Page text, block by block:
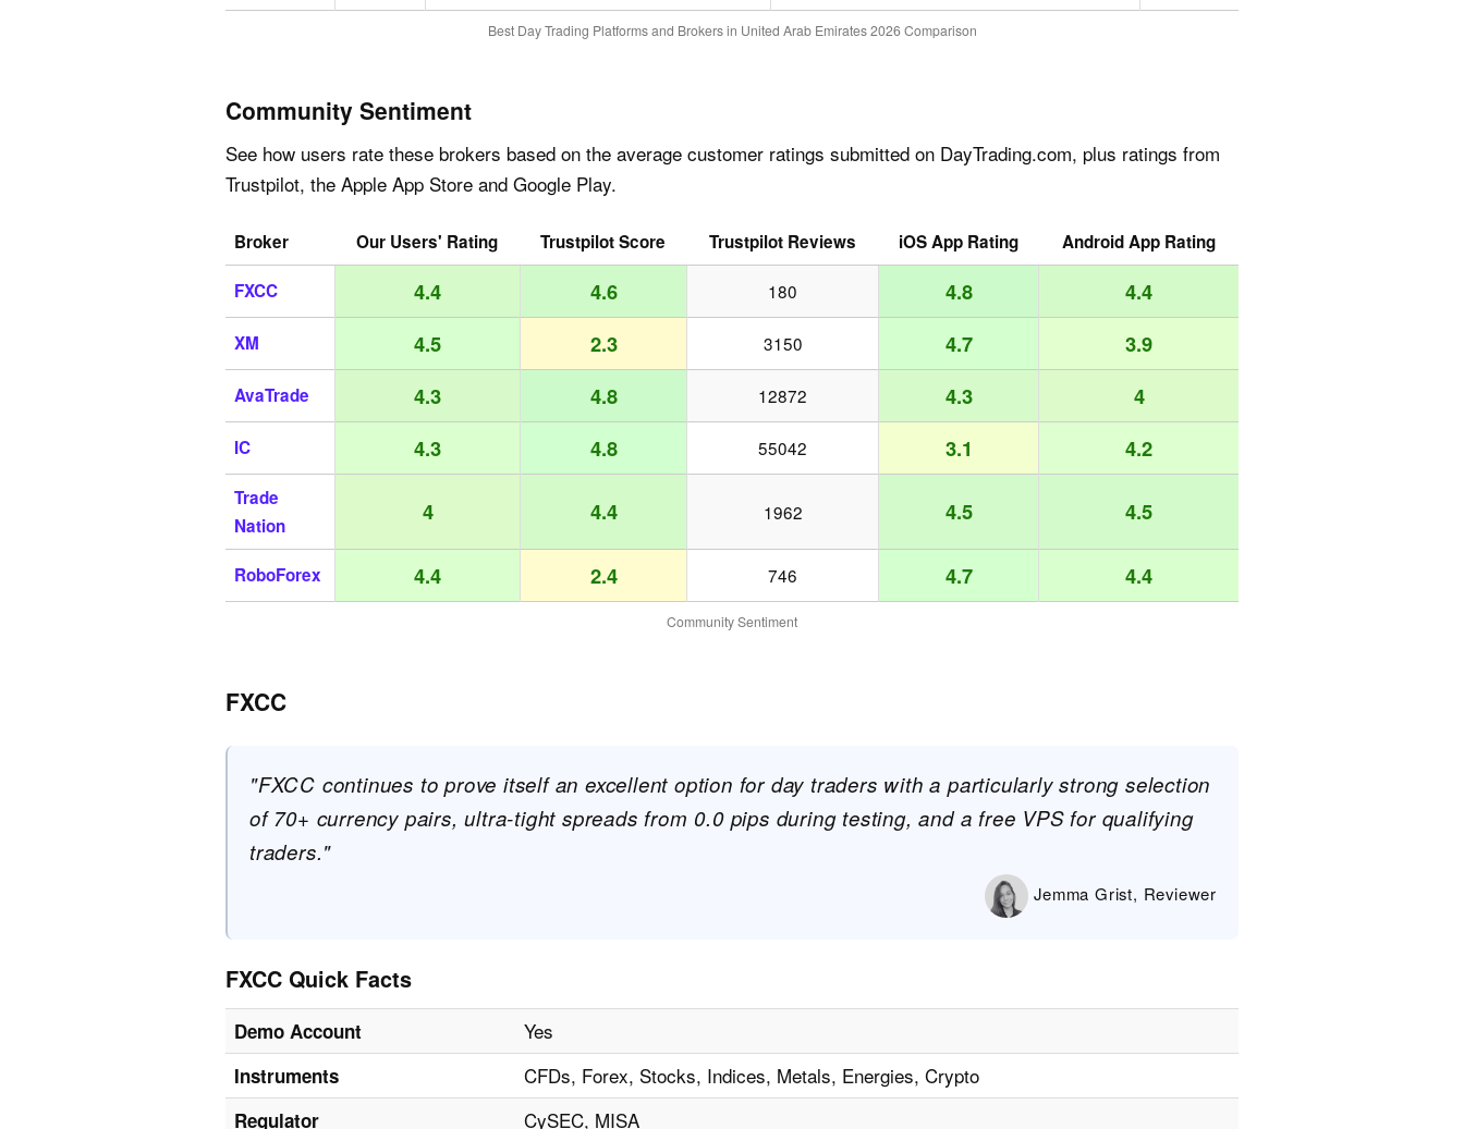
Best Day Trading Platforms and Brokers in United Arab Emirates 2026 Comparison
Community Sentiment
See how users rate these brokers based on the average customer ratings submitted on DayTrading.com, plus ratings from
Trustpilot, the Apple App Store and Google Play.
Community Sentiment
Broker Our Users' Rating Trustpilot Score Trustpilot Reviews iOS App Rating Android App Rating
FXCC 4.4 4.6 180 4.8 4.4
XM 4.5 2.3 3150 4.7 3.9
AvaTrade 4.3 4.8 12872 4.3 4
IC 4.3 4.8 55042 3.1 4.2
Trade
Nation
4 4.4 1962 4.5 4.5
RoboForex 4.4 2.4 746 4.7 4.4
FXCC
"FXCC continues to prove itself an excellent option for day traders with a particularly strong selection
of 70+ currency pairs, ultra-tight spreads from 0.0 pips during testing, and a free VPS for qualifying
traders."
Jemma Grist, Reviewer
FXCC Quick Facts
Demo Account Yes
Instruments CFDs, Forex, Stocks, Indices, Metals, Energies, Crypto
Regulator CySEC, MISA